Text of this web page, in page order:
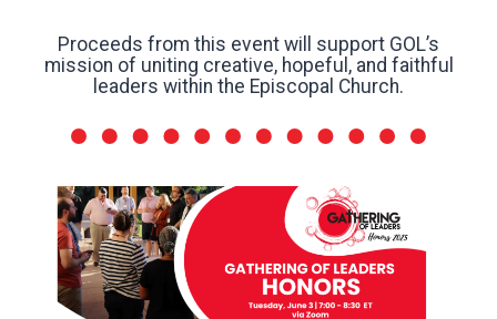
Proceeds from this event will support GOL’s
mission of uniting creative, hopeful, and faithful
leaders within the Episcopal Church.